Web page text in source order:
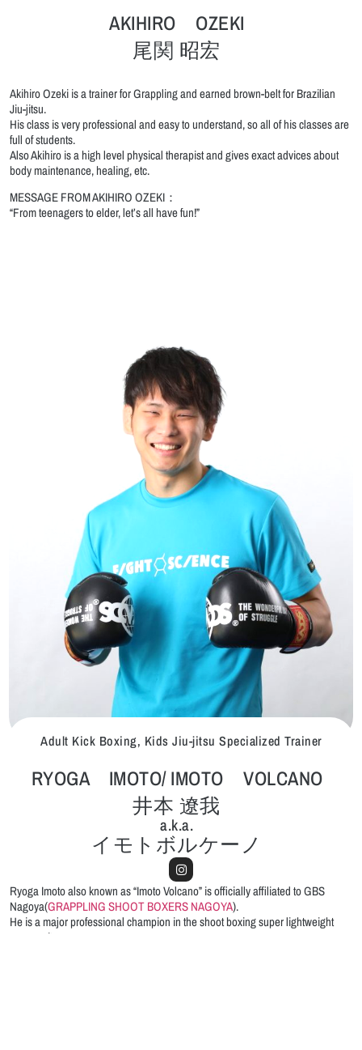
AKIHIRO OZEKI
尾関 昭宏
Akihiro Ozeki is a trainer for Grappling and earned brown-belt for Brazilian
Jiu-jitsu.
His class is very professional and easy to understand, so all of his classes are
full of students.
Also Akihiro is a high level physical therapist and gives exact advices about
body maintenance, healing, etc.
MESSAGE FROM AKIHIRO OZEKI：
“From teenagers to elder, let’s all have fun!”
Adult Kick Boxing, Kids Jiu-jitsu Specialized Trainer
RYOGA IMOTO/ IMOTO VOLCANO
井本 遼我
a.k.a.
イモトボルケーノ
Ryoga Imoto also known as “Imoto Volcano” is officially affiliated to GBS
Nagoya(GRAPPLING SHOOT BOXERS NAGOYA).
He is a major professional champion in the shoot boxing super lightweight
community.